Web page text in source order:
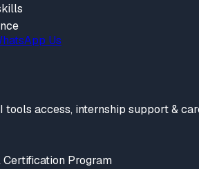
Us
tools access, internship support &
Program